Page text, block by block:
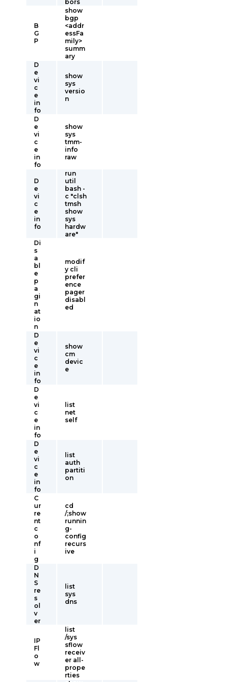
bors
B
G
P
show
bgp
<addr
essFa
mily>
summ
ary
D
e
vi
c
e
in
fo
show
sys
versio
n
D
e
vi
c
e
in
fo
show
sys
tmm-
info
raw
D
e
vi
c
e
in
fo
run
util
bash -
c "clsh
tmsh
show
sys
hardw
are"
Di
s
a
bl
e
p
a
gi
n
at
io
n
modif
y cli
prefer
ence
pager
disabl
ed
D
e
vi
c
e
in
fo
show
cm
devic
e
D
e
vi
c
e
in
fo
list
net
self
D
e
vi
c
e
in
fo
list
auth
partiti
on
C
ur
re
nt
c
o
nf
i
g
cd
/;show
runnin
g-
config
recurs
ive
D
N
S
re
s
ol
v
er
list
sys
dns
IP
Fl
o
w
list
/sys
sflow
receiv
er all-
prope
rties